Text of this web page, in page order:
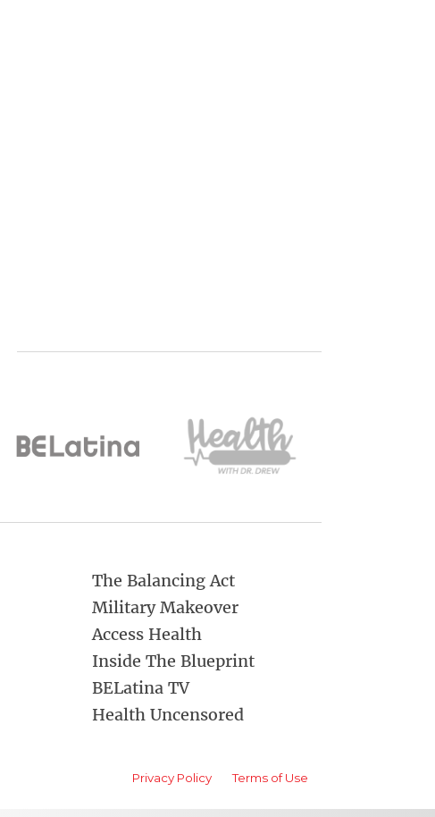
The Balancing Act
Military Makeover
Access Health
Inside The Blueprint
BELatina TV
Health Uncensored
Privacy Policy Terms of Use